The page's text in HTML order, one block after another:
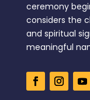
ceremony
considers the
and spiritual
meaningful